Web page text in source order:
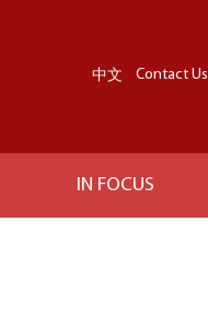
中文 Contact Us
IN FOCUS